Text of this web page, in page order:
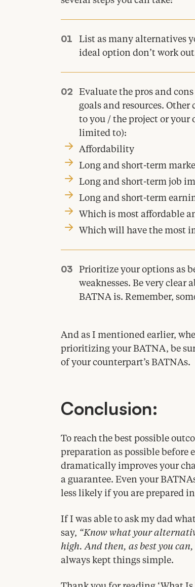
List as many alternatives
ideal option don’t work
Evaluate the pros and
goals and resources.
to you / the project or
limited to):
Affordability
Long and short-term
Long and short-term job
Long and short-term
Which is most affordable
Which will have the most
Prioritize your options as
weaknesses. Be very
BATNAis. Remember,
And as I mentioned earlier,
prioritizing yourBATNA, be
of your counterpart’s BATNAs.
Conclusion:
To reach the best possible
preparation as possible
dramatically improves your
a guarantee. Even your
less likely if you are prepared
If I was able to ask my dad
say, “Know what your
high. And then, as best you
always kept things simple.